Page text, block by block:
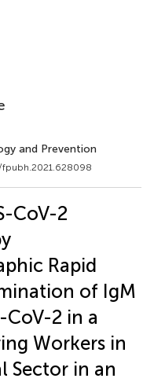
and Prevention
CoV-2
Rapid
of IgM
CoV-2 in a
Workers in
Sector in an